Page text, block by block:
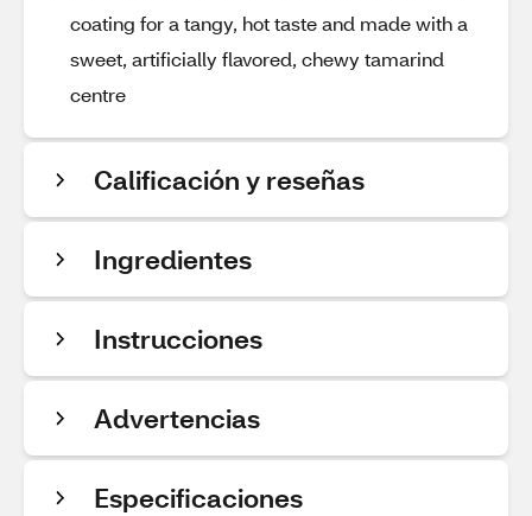
coating for a tangy, hot taste and made with a
sweet, artificially flavored, chewy tamarind
centre
Calificación y reseñas
Ingredientes
Instrucciones
Advertencias
Especificaciones